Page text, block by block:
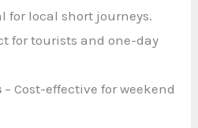
for local short journeys.
for tourists and one-day
– Cost-effective for weekend